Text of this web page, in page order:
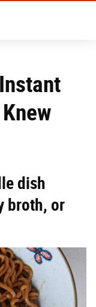
dish
broth, or